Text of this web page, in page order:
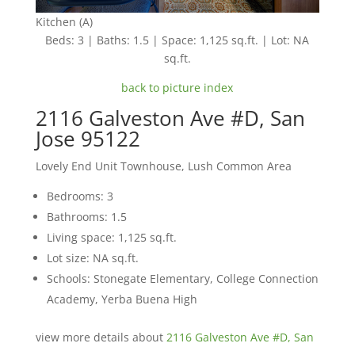
Kitchen (A)
Beds: 3 | Baths: 1.5 | Space: 1,125 sq.ft. | Lot: NA
sq.ft.
back to picture index
2116 Galveston Ave #D, San
Jose 95122
Lovely End Unit Townhouse, Lush Common Area
Bedrooms: 3
Bathrooms: 1.5
Living space: 1,125 sq.ft.
Lot size: NA sq.ft.
Schools: Stonegate Elementary, College Connection
Academy, Yerba Buena High
view more details about 2116 Galveston Ave #D, San